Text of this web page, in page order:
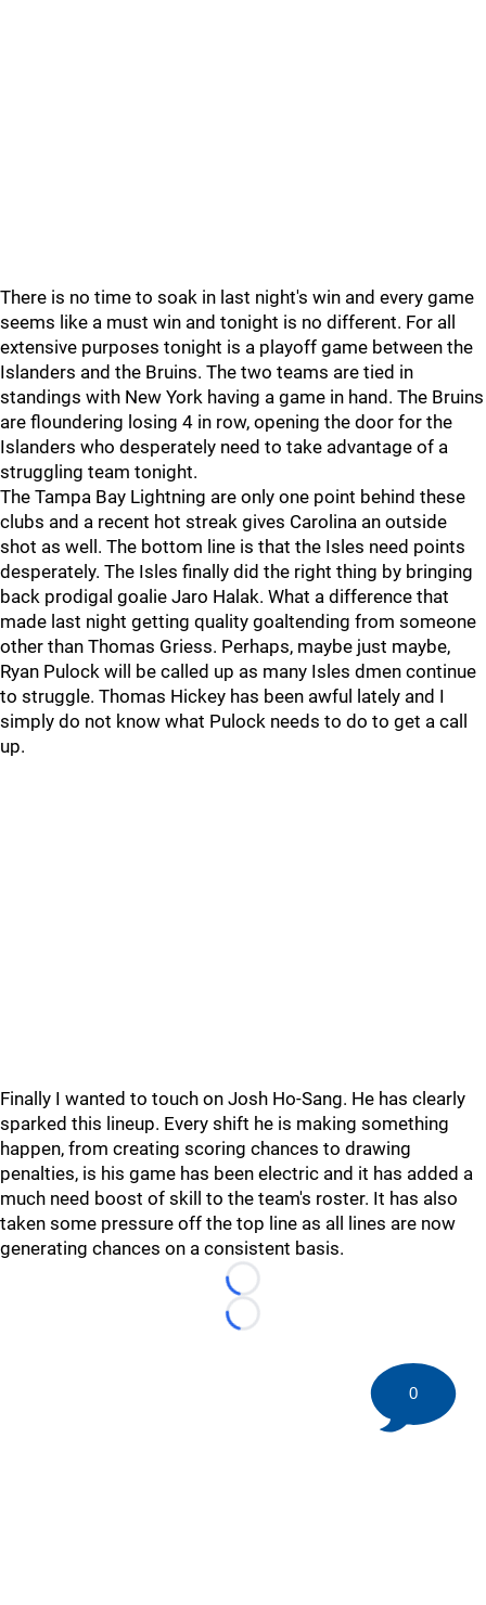
There is no time to soak in last night's win and every game
seems like a must win and tonight is no different. For all
extensive purposes tonight is a playoff game between the
Islanders and the Bruins. The two teams are tied in
standings with New York having a game in hand. The Bruins
are floundering losing 4 in row, opening the door for the
Islanders who desperately need to take advantage of a
struggling team tonight.
The Tampa Bay Lightning are only one point behind these
clubs and a recent hot streak gives Carolina an outside
shot as well. The bottom line is that the Isles need points
desperately. The Isles finally did the right thing by bringing
back prodigal goalie Jaro Halak. What a difference that
made last night getting quality goaltending from someone
other than Thomas Griess. Perhaps, maybe just maybe,
Ryan Pulock will be called up as many Isles dmen continue
to struggle. Thomas Hickey has been awful lately and I
simply do not know what Pulock needs to do to get a call
up.
Finally I wanted to touch on Josh Ho-Sang. He has clearly
sparked this lineup. Every shift he is making something
happen, from creating scoring chances to drawing
penalties, is his game has been electric and it has added a
much need boost of skill to the team's roster. It has also
taken some pressure off the top line as all lines are now
generating chances on a consistent basis.
Loading...
Loading...
0